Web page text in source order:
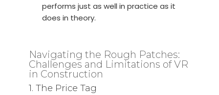
performs just as well in practice as it
does in theory.
Navigating the Rough Patches:
Challenges and Limitations of VR
in Construction
1. The Price Tag